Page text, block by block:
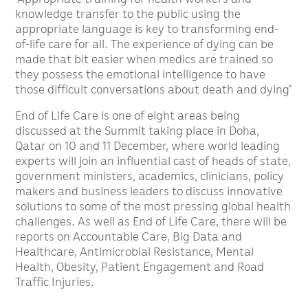
knowledge transfer to the public using the
appropriate language is key to transforming end-
of-life care for all. The experience of dying can be
made that bit easier when medics are trained so
they possess the emotional intelligence to have
those difficult conversations about death and dying”
End of Life Care is one of eight areas being
discussed at the Summit taking place in Doha,
Qatar on 10 and 11 December, where world leading
experts will join an influential cast of heads of state,
government ministers, academics, clinicians, policy
makers and business leaders to discuss innovative
solutions to some of the most pressing global health
challenges. As well as End of Life Care, there will be
reports on Accountable Care, Big Data and
Healthcare, Antimicrobial Resistance, Mental
Health, Obesity, Patient Engagement and Road
Traffic Injuries.